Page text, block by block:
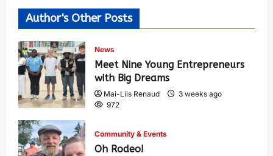
Author's Other Posts
News
Meet Nine Young Entrepreneurs
with Big Dreams
Mai-Liis Renaud
3 weeks ago
972
Community & Events
Oh Rodeo!